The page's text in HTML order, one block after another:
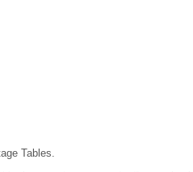
Tables.